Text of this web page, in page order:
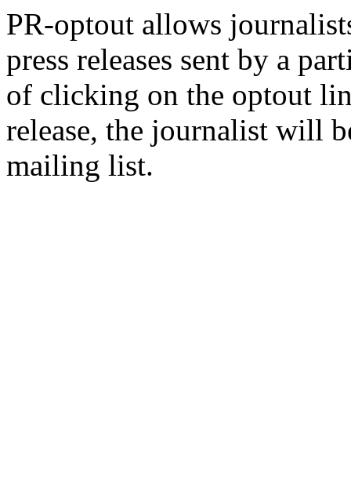
PR-optout allows
press releases sent by a
of clicking on the optout
release, the journalist will
mailing list.